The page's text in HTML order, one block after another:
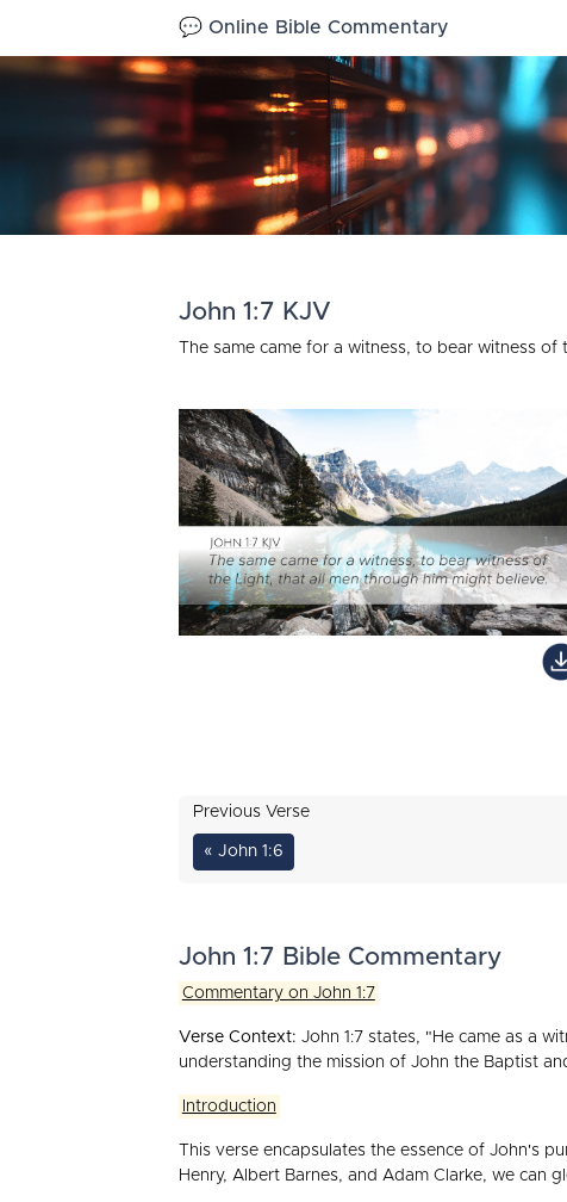
💬 Online Bible Commentary
John 1:7 KJV
The same came for a witness, to bear witness
Previous Verse
« John 1:6
John 1:7 Bible Commentary
Commentary on John 1:7
Verse Context: John 1:7 states, "He came as a
understanding the mission of John the Baptist
Introduction
This verse encapsulates the essence of John's
Henry, Albert Barnes, and Adam Clarke, we can